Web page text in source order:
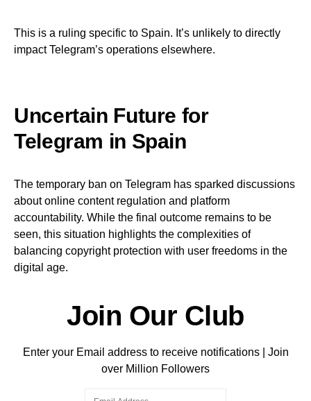
This is a ruling specific to Spain. It’s unlikely to directly
impact Telegram’s operations elsewhere.
Uncertain Future for
Telegram in Spain
The temporary ban on Telegram has sparked discussions
about online content regulation and platform
accountability. While the final outcome remains to be
seen, this situation highlights the complexities of
balancing copyright protection with user freedoms in the
digital age.
Join Our Club
Enter your Email address to receive notifications | Join
over Million Followers